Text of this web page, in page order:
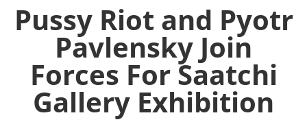
Pussy Riot and Pyotr
Pavlensky Join
Forces For Saatchi
Gallery Exhibition